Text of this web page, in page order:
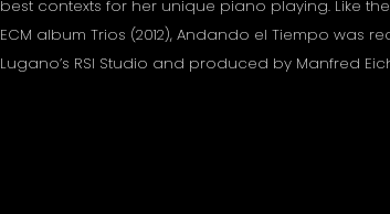
best contexts for her unique piano playing. Like
ECM album Trios (2012), Andando el Tiempo was
Lugano’s RSI Studio and produced by Manfred